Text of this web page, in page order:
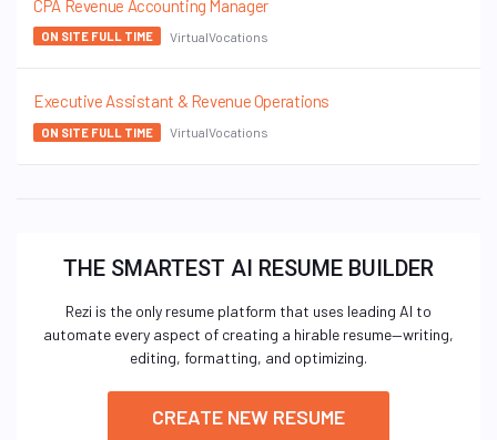
CPA Revenue Accounting Manager
ON SITE FULL TIME VirtualVocations
Executive Assistant & Revenue Operations
ON SITE FULL TIME VirtualVocations
THE SMARTEST AI RESUME BUILDER
Rezi is the only resume platform that uses leading AI to
automate every aspect of creating a hirable resume—writing,
editing, formatting, and optimizing.
CREATE NEW RESUME